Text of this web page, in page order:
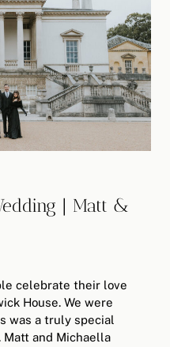
| Matt &
celebrate their love
House. We were
was a truly special
and Michaella